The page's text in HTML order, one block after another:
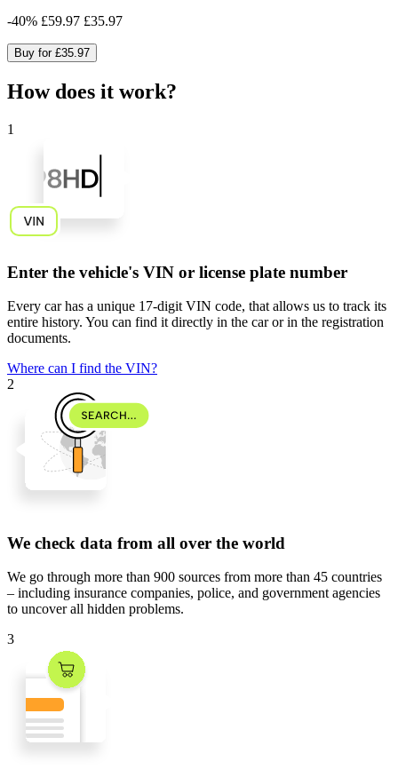
-40% £59.97 £35.97
Buy for £35.97
How does it work?
1
Enter the vehicle's VIN or license plate number
Every car has a unique 17-digit VIN code, that allows us to track its
entire history. You can find it directly in the car or in the registration
documents.
Where can I find the VIN?
2
We check data from all over the world
We go through more than 900 sources from more than 45 countries
– including insurance companies, police, and government agencies
to uncover all hidden problems.
3